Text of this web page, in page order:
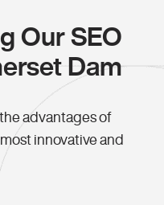
Our SEO
Dam
advantages of
innovative and